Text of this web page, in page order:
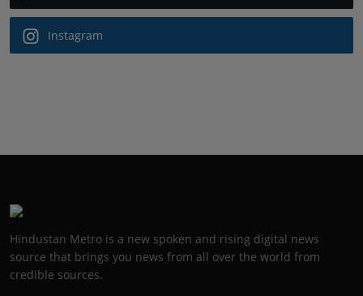
Instagram
Hindustan Metro is a new spoken and rising digital news
source that brings you news from all over the world from
credible sources.